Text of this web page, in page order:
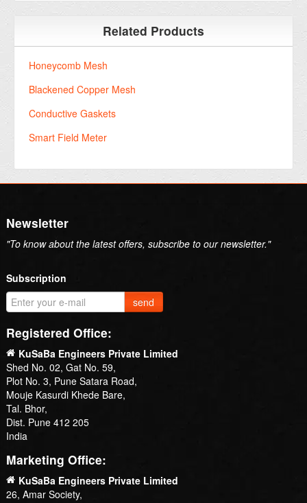
Related Products
Honeycomb Mesh
Blackened Copper Mesh
Conductive Gaskets
Smart Field Meter
Newsletter
"To know about the latest offers, subscribe to our newsletter."
Subscription
send
Registered Office:
KuSaBa Engineers Private Limited
Shed No. 02, Gat No. 59,
Plot No. 3, Pune Satara Road,
Mouje Kasurdi Khede Bare,
Tal. Bhor,
Dist. Pune 412 205
India
Marketing Office:
KuSaBa Engineers Private Limited
26, Amar Society,